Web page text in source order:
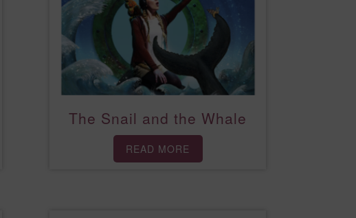
The Snail and the Whale
READ MORE